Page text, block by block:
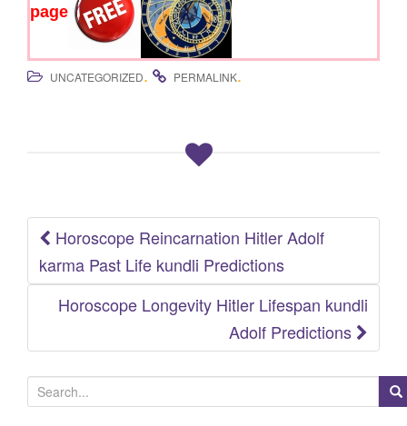
page
UNCATEGORIZED. PERMALINK.
Post navigation
Horoscope Reincarnation Hitler Adolf
karma Past Life kundli Predictions
Horoscope Longevity Hitler Lifespan kundli
Adolf Predictions